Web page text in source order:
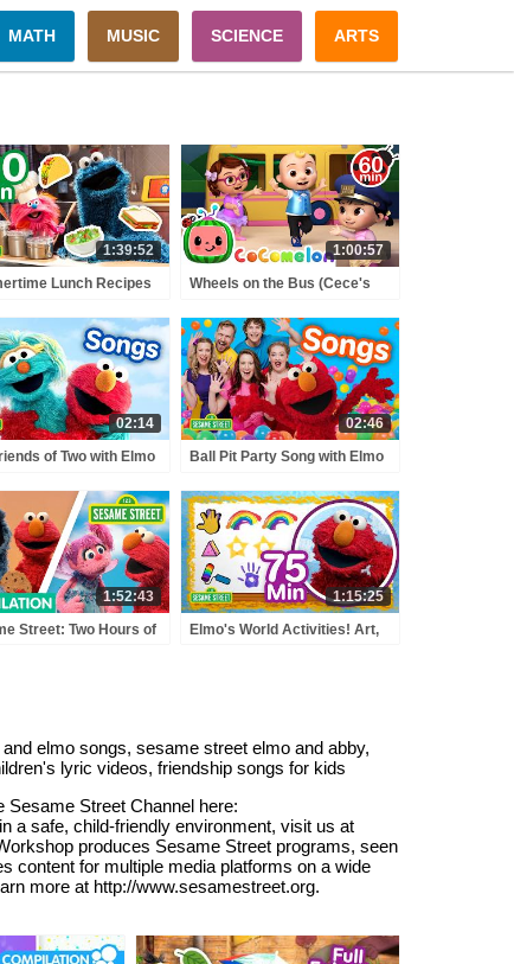
MATH MUSIC SCIENCE ARTS
1:39:52
Lunch Recipes
Sesame Street
1:00:57
Wheels on the Bus (Cece's
MORE CoComelon Nursery
Rhymes & Kids Songs
02:14
of Two with Elmo
| Sesame Street
02:46
Ball Pit Party Song with Elmo
Sesame Street Songs 🎵
1:52:43
Street: Two Hours of
1:15:25
Elmo's World Activities! Art,
elmo songs, sesame street elmo and abby,
lyric videos, friendship songs for kids
Sesame Street Channel here:
a safe, child-friendly environment, visit us at
produces Sesame Street programs, seen
content for multiple media platforms on a wide
more at http://www.sesamestreet.org.